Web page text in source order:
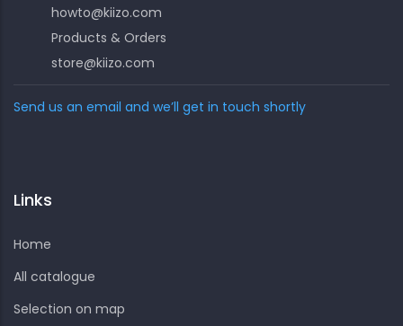
howto@kiizo.com
Products & Orders
store@kiizo.com
Send us an email and we’ll get in touch shortly
Links
Home
All catalogue
Selection on map